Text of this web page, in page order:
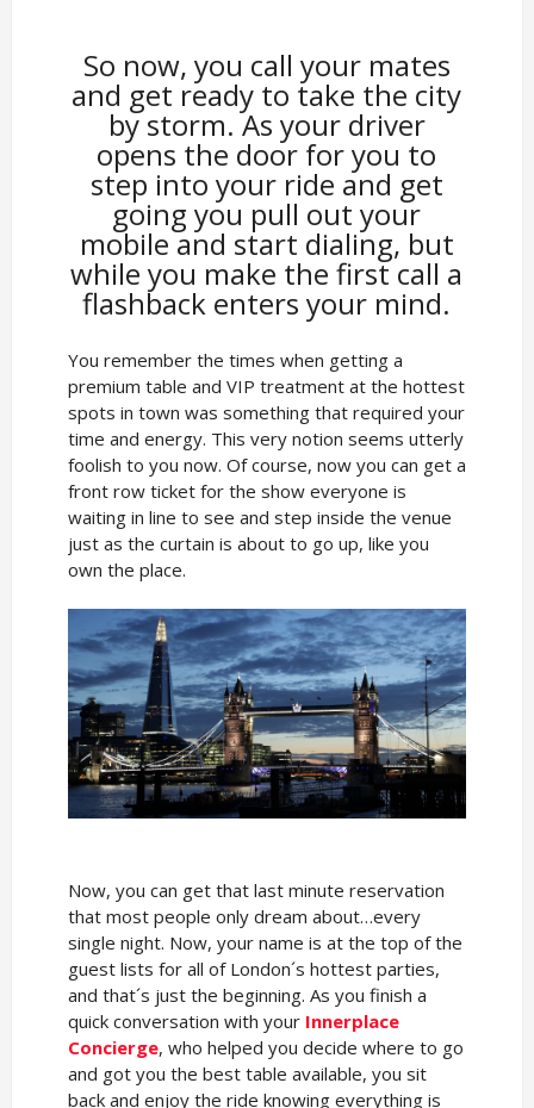
So now, you call your mates
and get ready to take the city
by storm. As your driver
opens the door for you to
step into your ride and get
going you pull out your
mobile and start dialing, but
while you make the first call a
flashback enters your mind.
You remember the times when getting a
premium table and VIP treatment at the hottest
spots in town was something that required your
time and energy. This very notion seems utterly
foolish to you now. Of course, now you can get a
front row ticket for the show everyone is
waiting in line to see and step inside the venue
just as the curtain is about to go up, like you
own the place.
Now, you can get that last minute reservation
that most people only dream about…every
single night. Now, your name is at the top of the
guest lists for all of London´s hottest parties,
and that´s just the beginning. As you finish a
quick conversation with your Innerplace
Concierge, who helped you decide where to go
and got you the best table available, you sit
back and enjoy the ride knowing everything is